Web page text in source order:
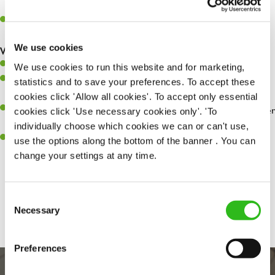
We use cookies
We use cookies to run this website and for marketing,
statistics and to save your preferences. To accept these
cookies click 'Allow all cookies'. To accept only essential
cookies click 'Use necessary cookies only'. 'To
individually choose which cookies we can or can't use,
use the options along the bottom of the banner . You can
change your settings at any time.
Selection
Necessary
Preferences
Make sure the bar is always safe, legal, and clean, and any issues
What you’ll bring…
Willingness to learn and expand your skills.
Have a great eye for detail, making sure every pint is poured to
perfection.
A passion for giving great service and making sure every customer
receives a warm welcome.
A positive can-do attitude and be a real team player.